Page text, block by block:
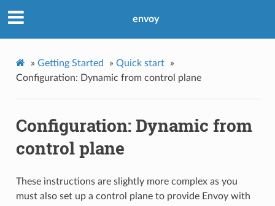
envoy
» Getting Started » Quick start
»
Configuration: Dynamic from control plane
Configuration: Dynamic from
control plane
These instructions are slightly more complex as you
must also set up a control plane to provide Envoy with